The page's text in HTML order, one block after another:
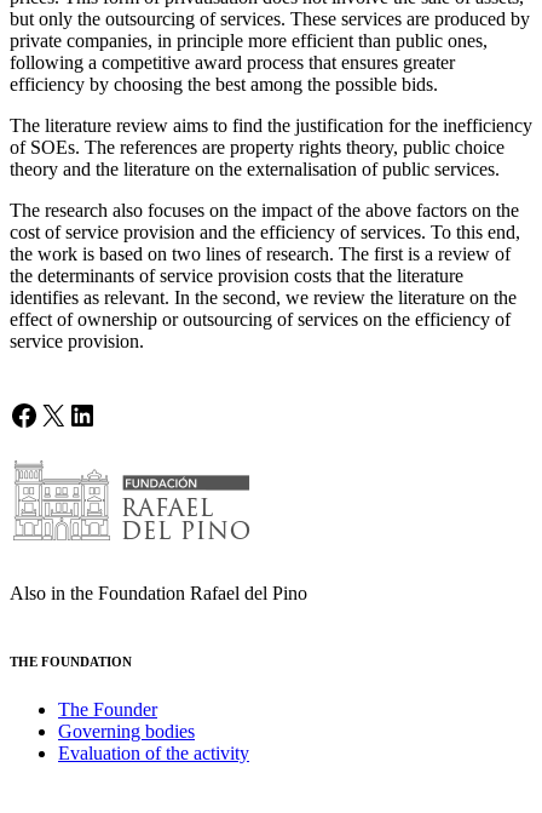
but only the outsourcing of services. These services are produced by
private companies, in principle more efficient than public ones,
following a competitive award process that ensures greater
efficiency by choosing the best among the possible bids.
The literature review aims to find the justification for the inefficiency
of SOEs. The references are property rights theory, public choice
theory and the literature on the externalisation of public services.
The research also focuses on the impact of the above factors on the
cost of service provision and the efficiency of services. To this end,
the work is based on two lines of research. The first is a review of
the determinants of service provision costs that the literature
identifies as relevant. In the second, we review the literature on the
effect of ownership or outsourcing of services on the efficiency of
service provision.
Facebook
X LinkedIn
Also in the Foundation Rafael del Pino
THE FOUNDATION
The Founder
Governing bodies
Evaluation of the activity